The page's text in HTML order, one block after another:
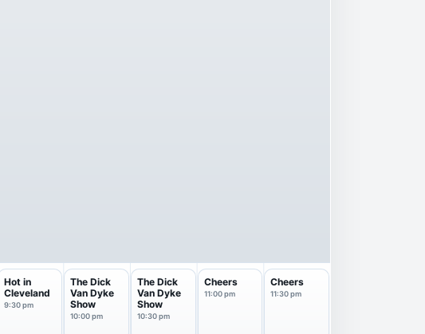
Hot in
Cleveland
9:30 pm
The Dick
Van Dyke
Show
10:00 pm
The Dick
Van Dyke
Show
10:30 pm
Cheers
11:00 pm
Cheers
11:30 pm